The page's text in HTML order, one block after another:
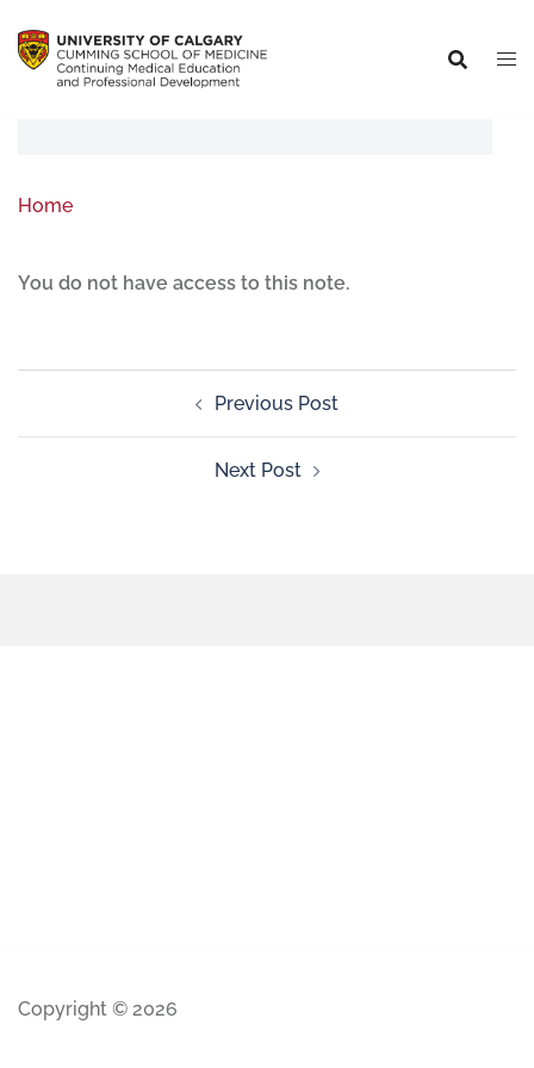
Home
You do not have access to this note.
Previous Post
Next Post
Copyright © 2026